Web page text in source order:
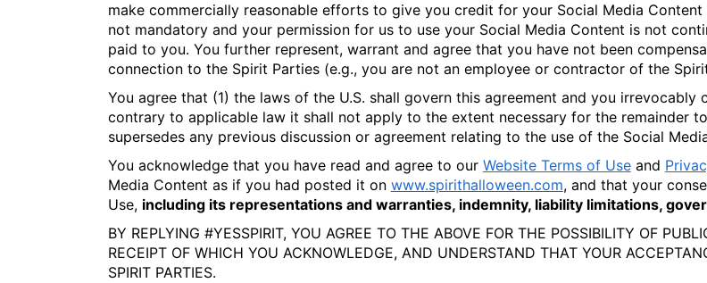
make commercially reasonable efforts to give you credit for your Social Media
not mandatory and your permission for us to use your Social Media Content is not
paid to you. You further represent, warrant and agree that you have not been
connection to the Spirit Parties (e.g., you are not an employee or contractor of the
You agree that (1) the laws of the U.S. shall govern this agreement and you
contrary to applicable law it shall not apply to the extent necessary for the remainder
supersedes any previous discussion or agreement relating to the use of the Social
You acknowledge that you have read and agree to our Website Terms of Useand
Media Content as if you had posted it on www.spirithalloween.com, and that your
Use, including its representations and warranties, indemnity, liability limitations,
BY REPLYING #YESSPIRIT, YOU AGREE TO THE ABOVE FOR THE POSSIBILITY OF
RECEIPT OF WHICH YOU ACKNOWLEDGE, AND UNDERSTAND THAT YOUR
SPIRIT PARTIES.